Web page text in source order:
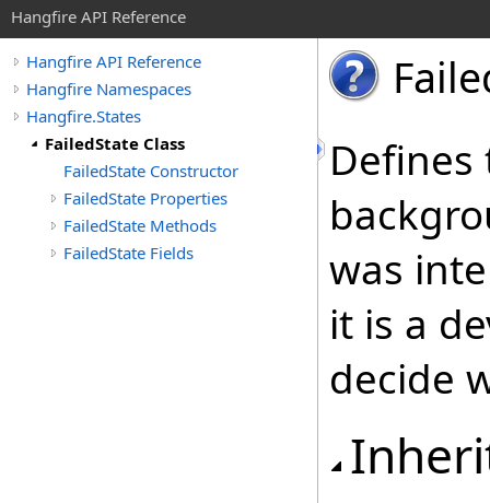
Hangfire API Reference
Hangfire API Reference
Hangfire Namespaces
Hangfire.States
FailedState Class
FailedState Constructor
FailedState Properties
FailedState Methods
FailedState Fields
was
it is a
decide